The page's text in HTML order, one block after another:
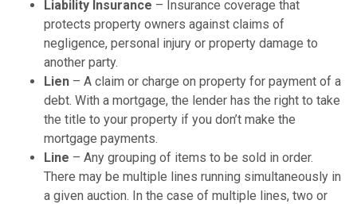
Liability Insurance – Insurance coverage that
protects property owners against claims of
negligence, personal injury or property damage to
another party.
Lien – A claim or charge on property for payment of a
debt. With a mortgage, the lender has the right to take
the title to your property if you don’t make the
mortgage payments.
Line – Any grouping of items to be sold in order.
There may be multiple lines running simultaneously in
a given auction. In the case of multiple lines, two or